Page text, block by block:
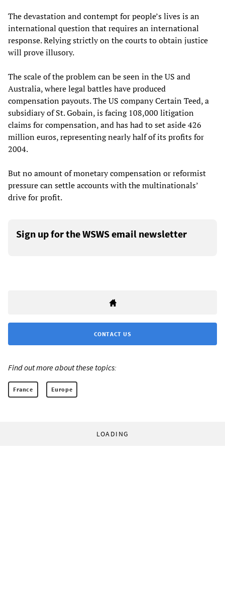
The devastation and contempt for people’s lives is an
international question that requires an international
response. Relying strictly on the courts to obtain justice
will prove illusory.
The scale of the problem can be seen in the US and
Australia, where legal battles have produced
compensation payouts. The US company Certain Teed, a
subsidiary of St. Gobain, is facing 108,000 litigation
claims for compensation, and has had to set aside 426
million euros, representing nearly half of its profits for
2004.
But no amount of monetary compensation or reformist
pressure can settle accounts with the multinationals’
drive for profit.
Sign up for the WSWS email newsletter
CONTACT US
Find out more about these topics:
France Europe
LOADING